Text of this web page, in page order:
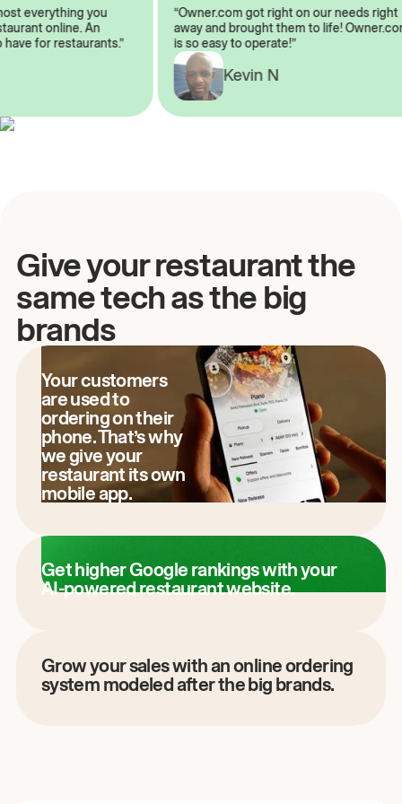
everything you
online. An
have for restaurants.”
“Owner.com got right on our needs
away and brought them to life!
is so easy to operate!”
Kevin N
Give your restaurant the
same tech as the big
brands
Your customers
are used to
ordering on their
phone. That’s why
we give your
restaurant its own
mobile app.
Get higher Google rankings with your
AI-powered restaurant website.
Grow your sales with an online ordering
system modeled after the big brands.